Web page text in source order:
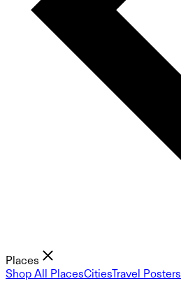
Places
Shop All PlacesCitiesTravel Posters